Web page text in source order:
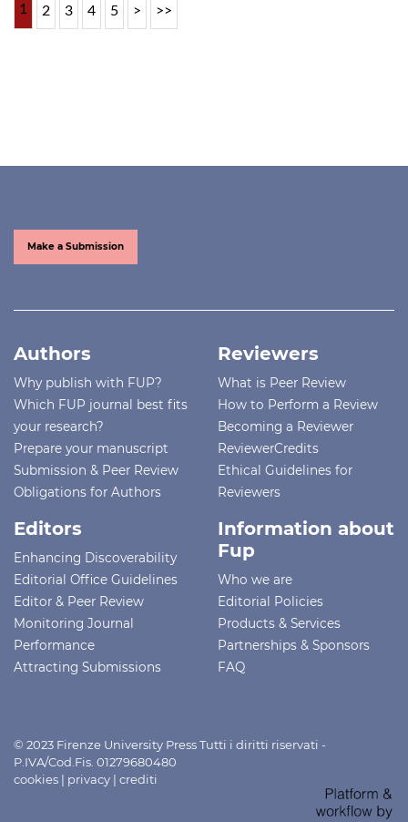
1 2 3 4 5 > >>
Make a Submission
Authors
Why publish with FUP?
Which FUP journal best fits
your research?
Prepare your manuscript
Submission & Peer Review
Obligations for Authors
Reviewers
What is Peer Review
How to Perform a Review
Becoming a Reviewer
ReviewerCredits
Ethical Guidelines for
Reviewers
Editors
Enhancing Discoverability
Editorial Office Guidelines
Editor & Peer Review
Monitoring Journal
Performance
Attracting Submissions
Information about
Fup
Who we are
Editorial Policies
Products & Services
Partnerships & Sponsors
FAQ
© 2023 Firenze University Press Tutti i diritti riservati -
P.IVA/Cod.Fis. 01279680480
cookies | privacy | crediti